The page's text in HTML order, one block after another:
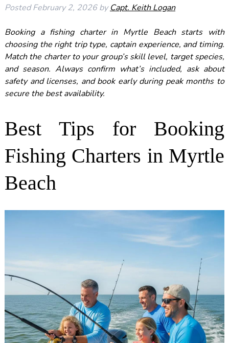
PostedFebruary 2, 2026 by Capt. Keith Logan
Booking a fishing charter in Myrtle Beachstarts with
choosing the right trip type, captain experience, and timing.
Match the charter to your group’s skill level, target species,
and season. Always confirm what’s included, ask about
safety and licenses, and book early during peak months to
secure the best availability.
Best Tips for Booking
Fishing Charters in Myrtle
Beach